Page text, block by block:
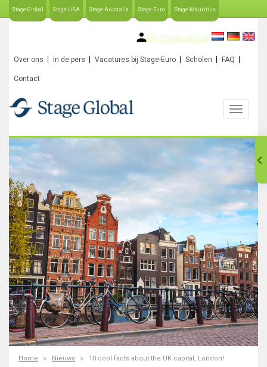
Stage-Global Stage-USA Stage-Australia Stage-Euro Stage-Mauritius
My Stage-Global
Over ons In de pers Vacatures bij Stage-Euro Scholen FAQ
Contact
Home Nieuws 10 cool facts about the UK capital, London!